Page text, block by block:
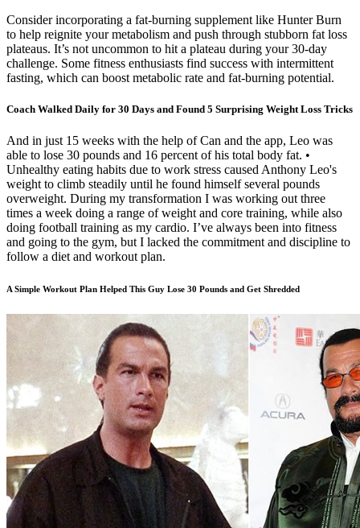
Consider incorporating a fat-burning supplement like Hunter Burn
to help reignite your metabolism and push through stubborn fat loss
plateaus. It’s not uncommon to hit a plateau during your 30-day
challenge. Some fitness enthusiasts find success with intermittent
fasting, which can boost metabolic rate and fat-burning potential.
Coach Walked Daily for 30 Days and Found 5 Surprising Weight Loss Tricks
And in just 15 weeks with the help of Can and the app, Leo was
able to lose 30 pounds and 16 percent of his total body fat. •
Unhealthy eating habits due to work stress caused Anthony Leo's
weight to climb steadily until he found himself several pounds
overweight. During my transformation I was working out three
times a week doing a range of weight and core training, while also
doing football training as my cardio. I’ve always been into fitness
and going to the gym, but I lacked the commitment and discipline to
follow a diet and workout plan.
A Simple Workout Plan Helped This Guy Lose 30 Pounds and Get Shredded